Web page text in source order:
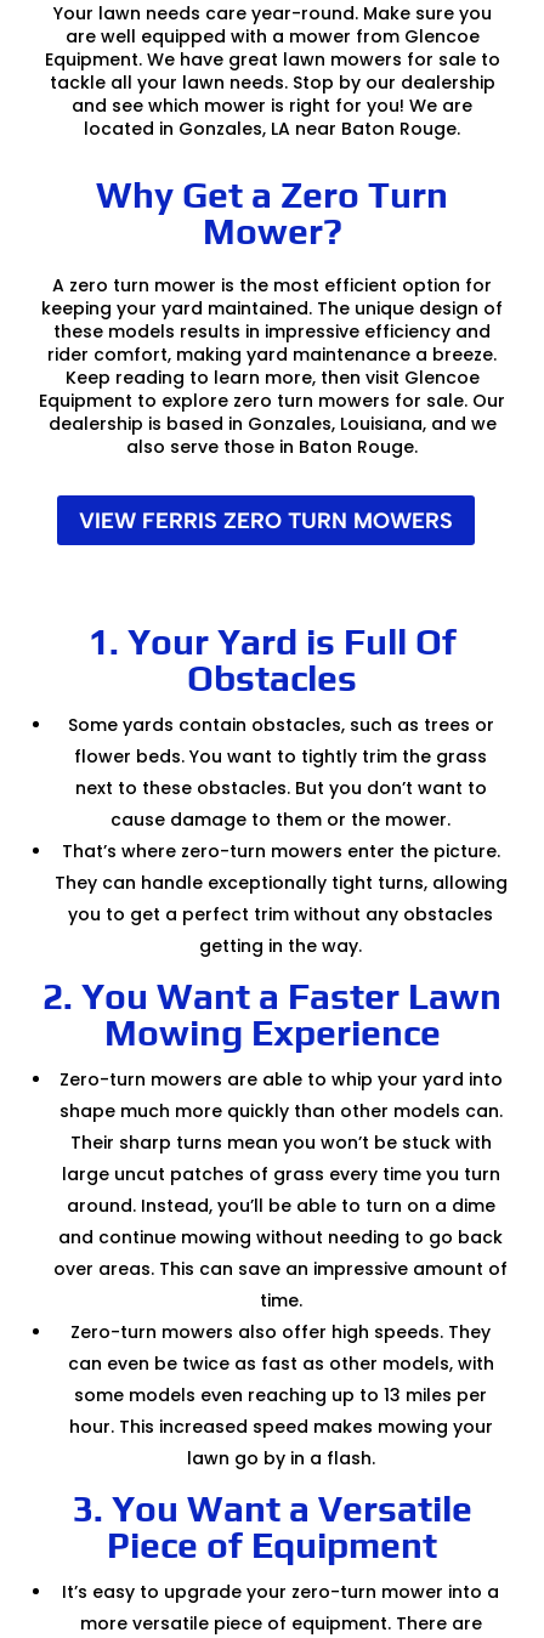
Your lawn needs care year-round. Make sure you
are well equipped with a mower from Glencoe
Equipment. We have great lawn mowers for sale to
tackle all your lawn needs. Stop by our dealership
and see which mower is right for you! We are
located in Gonzales, LA near Baton Rouge.
Why Get a Zero Turn
Mower?
A zero turn mower is the most efficient option for
keeping your yard maintained. The unique design of
these models results in impressive efficiency and
rider comfort, making yard maintenance a breeze.
Keep reading to learn more, then visit Glencoe
Equipment to explore zero turn mowers for sale. Our
dealership is based in Gonzales, Louisiana, and we
also serve those in Baton Rouge.
VIEW FERRIS ZERO TURN MOWERS
1. Your Yard is Full Of
Obstacles
Some yards contain obstacles, such as trees or
flower beds. You want to tightly trim the grass
next to these obstacles. But you don’t want to
cause damage to them or the mower.
That’s where zero-turn mowers enter the picture.
They can handle exceptionally tight turns, allowing
you to get a perfect trim without any obstacles
getting in the way.
2. You Want a Faster Lawn
Mowing Experience
Zero-turn mowers are able to whip your yard into
shape much more quickly than other models can.
Their sharp turns mean you won’t be stuck with
large uncut patches of grass every time you turn
around. Instead, you’ll be able to turn on a dime
and continue mowing without needing to go back
over areas. This can save an impressive amount of
time.
Zero-turn mowers also offer high speeds. They
can even be twice as fast as other models, with
some models even reaching up to 13 miles per
hour. This increased speed makes mowing your
lawn go by in a flash.
3. You Want a Versatile
Piece of Equipment
It’s easy to upgrade your zero-turn mower into a
more versatile piece of equipment. There are